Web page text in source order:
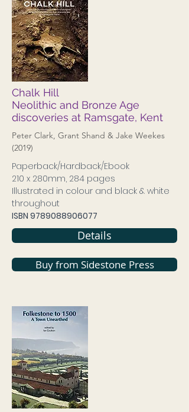
Chalk Hill
Neolithic and Bronze Age
discoveries at Ramsgate, Kent
Peter Clark, Grant Shand & Jake Weekes
(2019)
Paperback/Hardback/Ebook
210 x 280mm, 284 pages
Illustrated in colour and black & white
throughout
ISBN 9789088906077
Details
Buy from Sidestone Press